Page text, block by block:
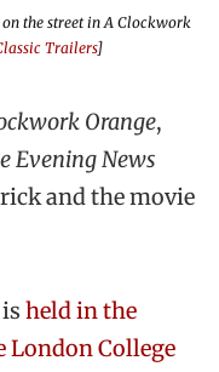
on the street in A Clockwork
Trailers]
Orange,
Evening News
and the movie
held in the
London College